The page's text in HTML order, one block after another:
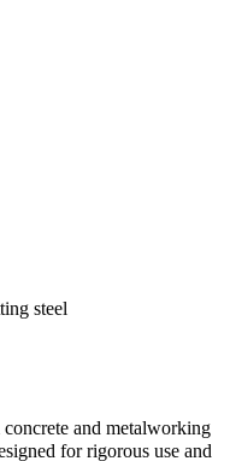
and metalworking
for rigorous use and